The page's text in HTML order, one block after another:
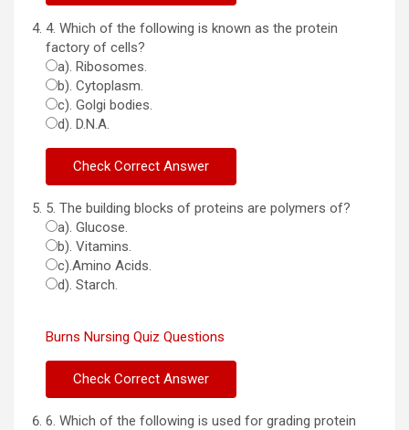
4. Which of the following is known as the protein
factory of cells?
a). Ribosomes.
b). Cytoplasm.
c). Golgi bodies.
d). D.N.A.
5. The building blocks of proteins are polymers of?
a). Glucose.
b). Vitamins.
c).Amino Acids.
d). Starch.
Burns Nursing Quiz Questions
6. Which of the following is used for grading protein